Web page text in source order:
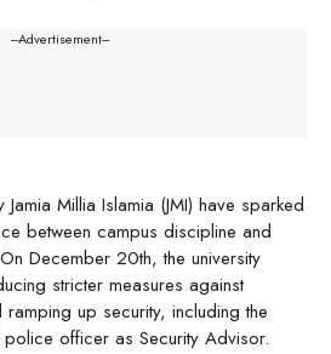
---Advertisement---
Millia Islamia (JMI) have sparked
between campus discipline and
December 20th, the university
stricter measures against
up security, including the
officer as Security Advisor.